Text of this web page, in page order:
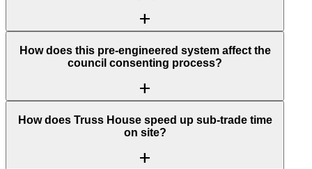
add
How does this pre-engineered system affect the
council consenting process?
add
How does Truss House speed up sub-trade time
on site?
add